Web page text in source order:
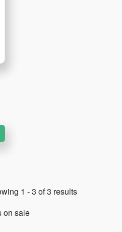
1 - 3 of 3 results
on sale